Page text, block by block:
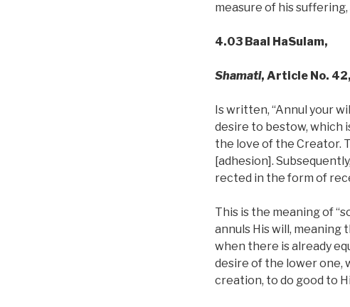
measure of his
4.03 Baal HaSulam,
Shamati, Article No.
Is written, “Annul your
desire to bestow, which
the love of the Creator.
[adhesion].
rected in the form of
This is the meaning of
annuls His will, meaning
when there is already
desire of the lower one,
creation, to do good to